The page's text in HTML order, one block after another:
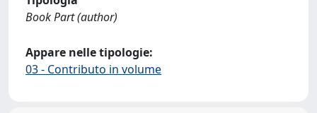
Book Part (author)
Appare nelle tipologie:
03 - Contributo in volume